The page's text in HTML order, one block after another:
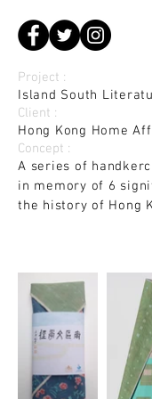
Project :
Island South
Client :
Hong Kong Home
Concept :
A series of
in memory of 6
the history of Hong